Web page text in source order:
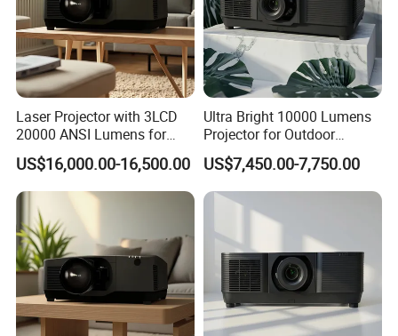
Laser Projector with 3LCD
20000 ANSI Lumens for
Outdoor Building 3D
Mapping
US$16,000.00-16,500.00
Ultra Bright 10000 Lumens
Projector for Outdoor
Cinema Fun
US$7,450.00-7,750.00